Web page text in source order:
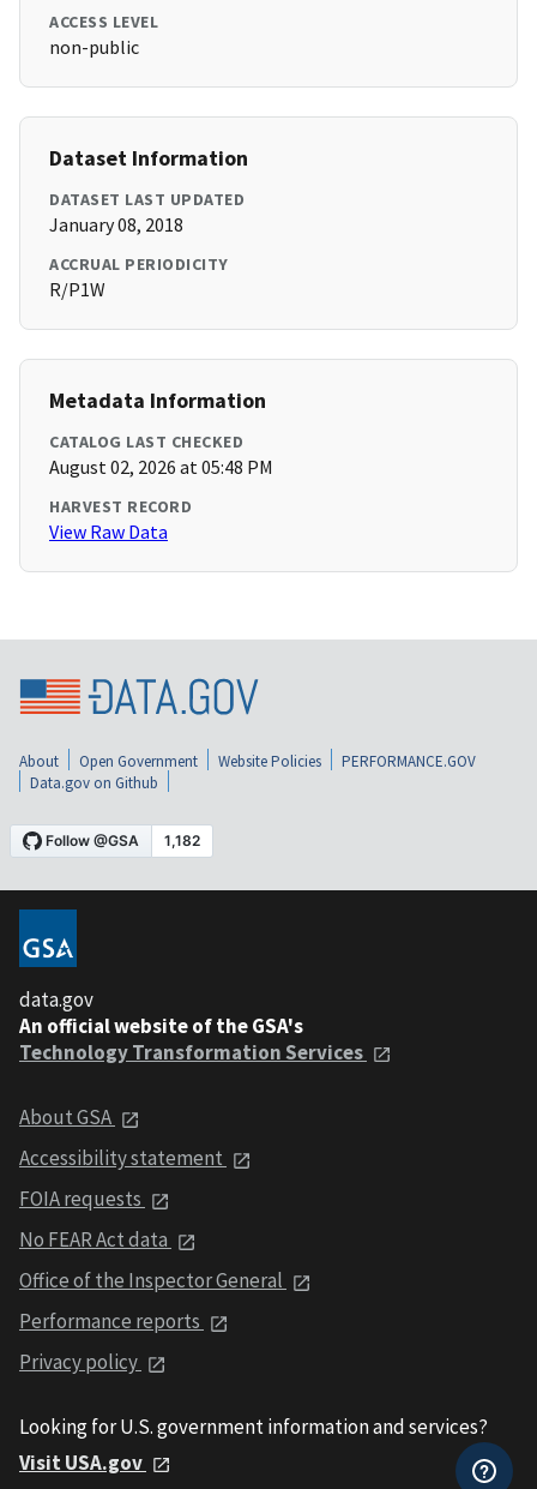
ACCESS LEVEL
non-public
Dataset Information
DATASET LAST UPDATED
January 08, 2018
ACCRUAL PERIODICITY
R/P1W
Metadata Information
CATALOG LAST CHECKED
August 02, 2026 at 05:48 PM
HARVEST RECORD
View Raw Data
About Open Government Website Policies
PERFORMANCE.GOV
Data.gov on Github
data.gov
An official website of the GSA's
Technology Transformation Services
About GSA
Accessibility statement
FOIA requests
No FEAR Act data
Office of the Inspector General
Performance reports
Privacy policy
Looking for U.S. government information and services?
Visit USA.gov